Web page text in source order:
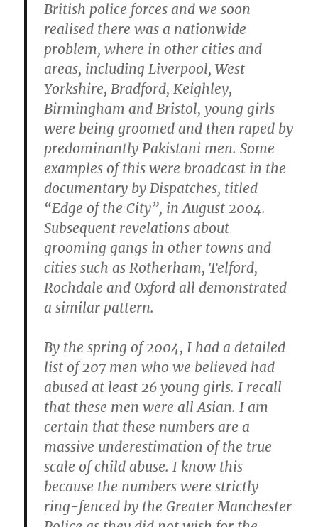
British police forces and we soon
realised there was a nationwide
problem, where in other cities and
areas, including Liverpool, West
Yorkshire, Bradford, Keighley,
Birmingham and Bristol, young girls
were being groomed and then raped by
predominantly Pakistani men. Some
examples of this were broadcast in the
documentary by Dispatches, titled
“Edge of the City”, in August 2004.
Subsequent revelations about
grooming gangs in other towns and
cities such as Rotherham, Telford,
Rochdale and Oxford all demonstrated
a similar pattern.
By the spring of 2004, I had a detailed
list of 207 men who we believed had
abused at least 26 young girls. I recall
that these men were all Asian. I am
certain that these numbers are a
massive underestimation of the true
scale of child abuse. I know this
because the numbers were strictly
ring-fenced by the Greater Manchester